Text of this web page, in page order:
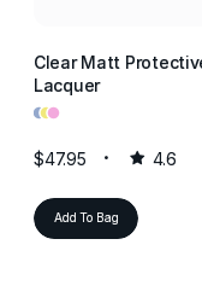
Clear Matt
Lacquer
•••
$47.95 4.6
Add To Bag